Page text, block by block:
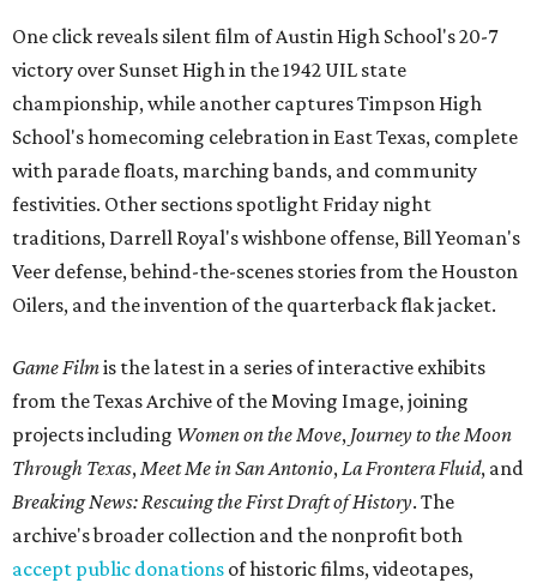
One click reveals silent film of Austin High School's 20-7
victory over Sunset High in the 1942 UIL state
championship, while another captures Timpson High
School's homecoming celebration in East Texas, complete
with parade floats, marching bands, and community
festivities. Other sections spotlight Friday night
traditions, Darrell Royal's wishbone offense, Bill Yeoman's
Veer defense, behind-the-scenes stories from the Houston
Oilers, and the invention of the quarterback flak jacket.
Game Filmis the latest in a series of interactive exhibits
from the Texas Archive of the Moving Image, joining
projects including Women on the Move, Journey to the Moon
Through Texas,Meet Me in San Antonio,La Frontera Fluid, and
Breaking News: Rescuing the First Draft of History. The
archive's broader collection and the nonprofit both
accept public donations of historic films, videotapes,